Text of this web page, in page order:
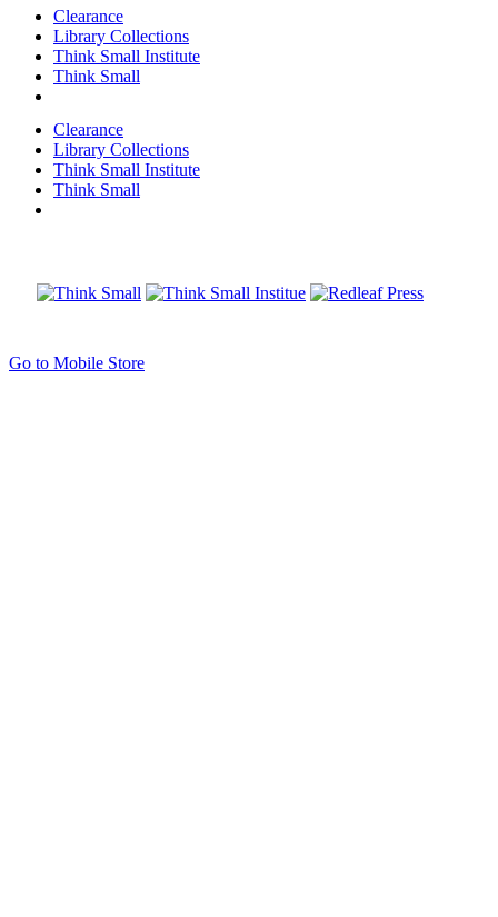
Clearance
Library Collections
Think Small Institute
Think Small
Clearance
Library Collections
Think Small Institute
Think Small
Go to Mobile Store